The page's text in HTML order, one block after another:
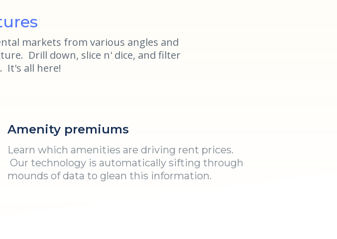
markets from various angles and
Drill down, slice n' dice, and filter
It's all here!
Amenity premiums
Learn which amenities are driving rent prices.
Our technology is automatically sifting through
mounds of data to glean this information.